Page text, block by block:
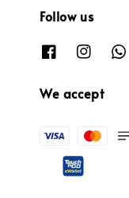
Follow us
We accept